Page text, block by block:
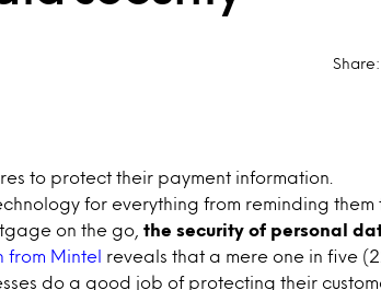
Share:
to protect their payment information.
for everything from reminding
on the go, the security of personal
from Mintel
reveals that a mere one in five
do a good job of protecting their